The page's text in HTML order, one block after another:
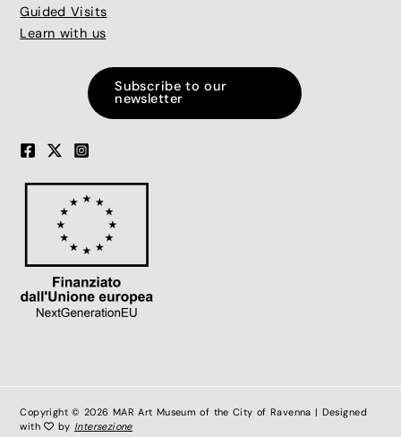
Guided Visits
Learn with us
Subscribe to our
newsletter
Copyright © 2026 MAR Art Museum of the City of Ravenna | Designed
with
by Intersezione